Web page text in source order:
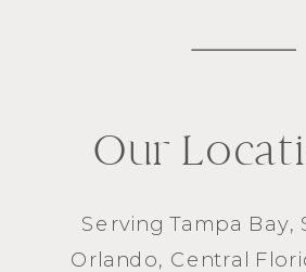
ServingTampa Bay,
Orlando, Central
Our